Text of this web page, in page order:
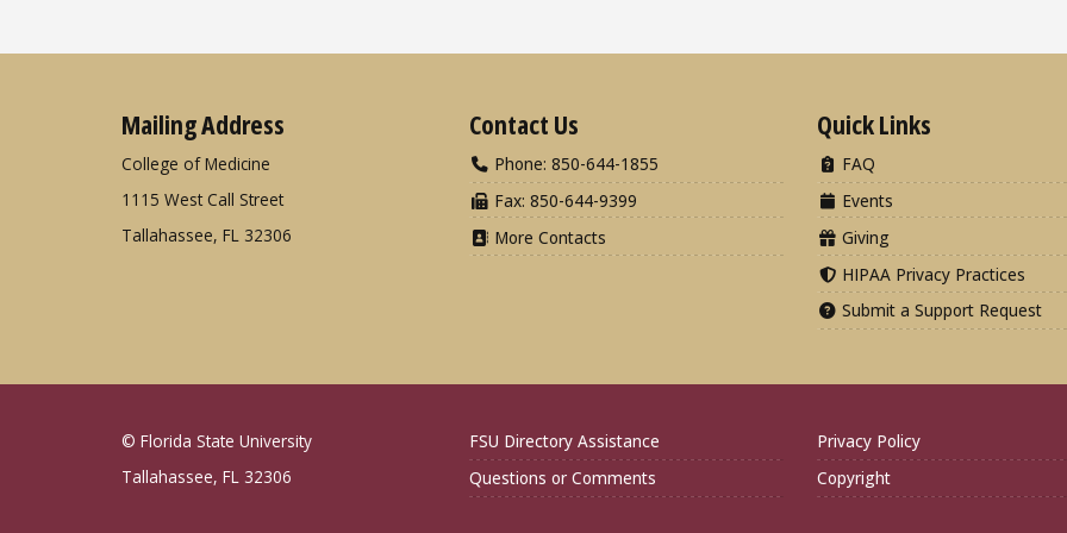
Mailing Address
College of Medicine
1115 West Call Street
Tallahassee, FL 32306
Contact Us
Phone: 850-644-1855
Fax: 850-644-9399
More Contacts
Quick Links
FAQ
Events
Giving
HIPAA Privacy Practices
Submit a Support Request
© Florida State University
Tallahassee, FL 32306
FSU Directory Assistance
Questions or Comments
Privacy Policy
Copyright